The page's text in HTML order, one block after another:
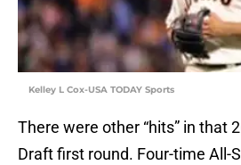
Kelley L Cox-USA TODAY Sports
There were other “hits” in that
Draft first round. Four-time All-